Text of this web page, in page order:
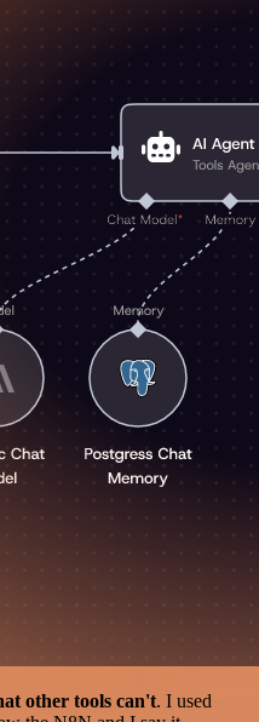
other tools can't. I used